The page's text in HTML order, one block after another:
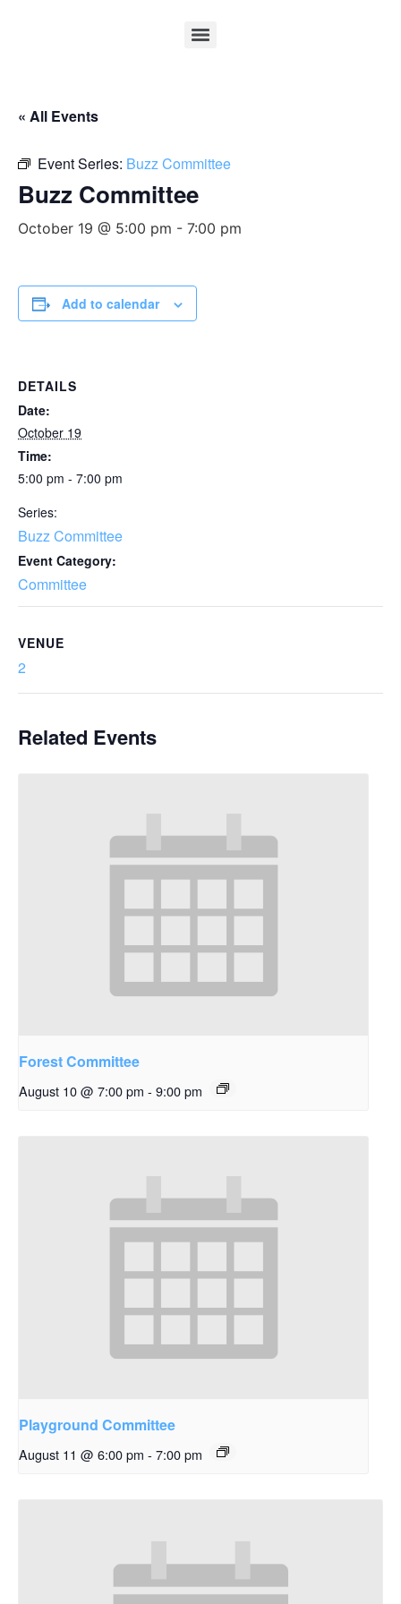
« All Events
Event Series: Buzz Committee
Buzz Committee
October 19 @ 5:00 pm - 7:00 pm
Add to calendar
DETAILS
Date:
October 19
Time:
5:00 pm - 7:00 pm
Series:
Buzz Committee
Event Category:
Committee
VENUE
2
Related Events
Forest Committee
August 10 @ 7:00 pm - 9:00 pm
Playground Committee
August 11 @ 6:00 pm - 7:00 pm